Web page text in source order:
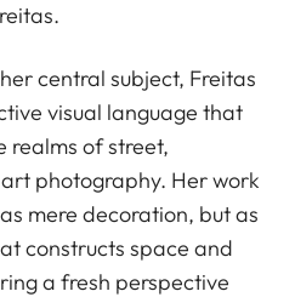
central subject, Freitas
visual language that
realms of street,
photography. Her work
mere decoration, but as
constructs space and
a fresh perspective